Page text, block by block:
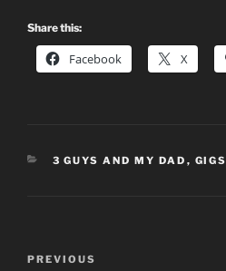
Share this:
Facebook X
CATEGORIES
3 GUYS AND MY DAD , GIGS
Previous
PREVIOUS